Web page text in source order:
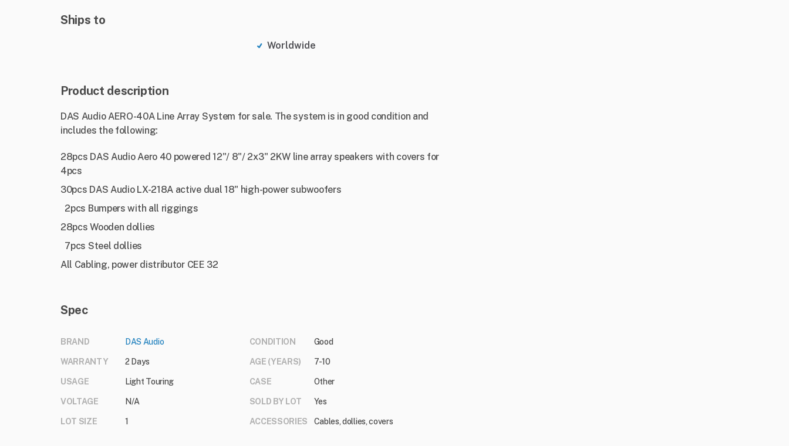
Ships to
Worldwide
Product description
DAS Audio AERO-40A Line Array System for sale. The system is in good condition and
includes the following:
28pcs DAS Audio Aero 40 powered 12"/ 8"/ 2x3" 2KW line array speakers with covers for
4pcs
30pcs DAS Audio LX-218A active dual 18" high-power subwoofers
2pcs Bumpers with all riggings
28pcs Wooden dollies
7pcs Steel dollies
All Cabling, power distributor CEE 32
Spec
BRAND DAS Audio
WARRANTY 2 Days
USAGE Light Touring
VOLTAGE N/A
LOT SIZE 1
CONDITION Good
AGE (YEARS) 7-10
CASE Other
SOLD BY LOT Yes
ACCESSORIES Cables, dollies, covers